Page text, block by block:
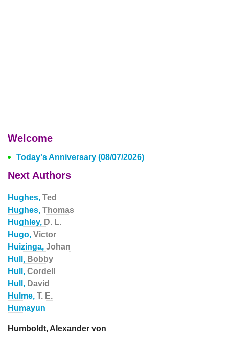
Welcome
Today's Anniversary (08/07/2026)
Next Authors
Hughes, Ted
Hughes, Thomas
Hughley, D. L.
Hugo, Victor
Huizinga, Johan
Hull, Bobby
Hull, Cordell
Hull, David
Hulme, T. E.
Humayun
Humboldt, Alexander von